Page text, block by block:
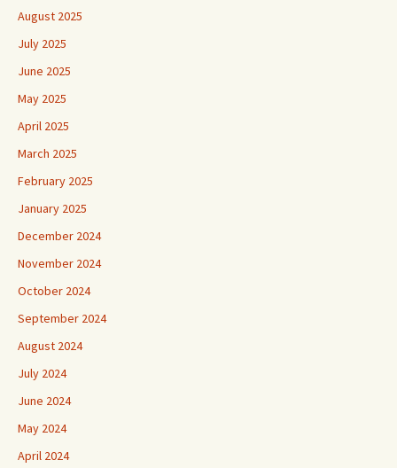
August 2025
July 2025
June 2025
May 2025
April 2025
March 2025
February 2025
January 2025
December 2024
November 2024
October 2024
September 2024
August 2024
July 2024
June 2024
May 2024
April 2024